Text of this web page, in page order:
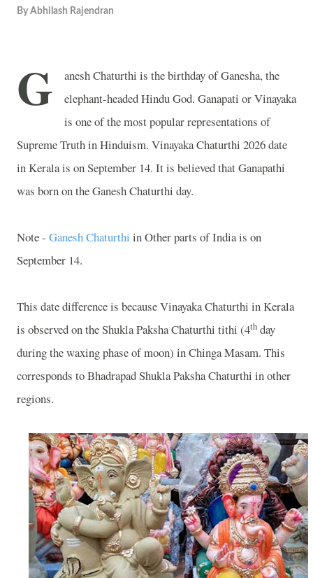
By Abhilash Rajendran
G
anesh Chaturthi is the birthday of Ganesha, the
elephant-headed Hindu God. Ganapati or Vinayaka
is one of the most popular representations of
Supreme Truth in Hinduism. Vinayaka Chaturthi 2026 date
in Kerala is on September 14. It is believed that Ganapathi
was born on the Ganesh Chaturthi day.
Note - Ganesh Chaturthi in Other parts of India is on
September 14.
This date difference is because Vinayaka Chaturthi in Kerala
is observed on the Shukla Paksha Chaturthi tithi (4th day
during the waxing phase of moon) in Chinga Masam. This
corresponds to Bhadrapad Shukla Paksha Chaturthi in other
regions.